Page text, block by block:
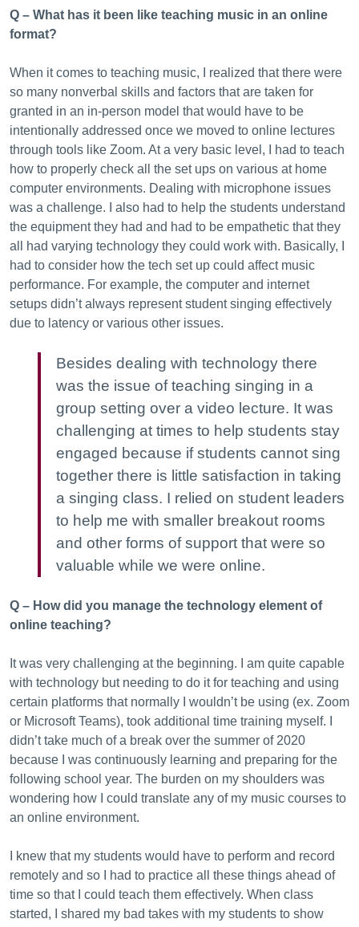
Q – What has it been like teaching music in an online
format?
When it comes to teaching music, I realized that there were
so many nonverbal skills and factors that are taken for
granted in an in-person model that would have to be
intentionally addressed once we moved to online lectures
through tools like Zoom. At a very basic level, I had to teach
how to properly check all the set ups on various at home
computer environments. Dealing with microphone issues
was a challenge. I also had to help the students understand
the equipment they had and had to be empathetic that they
all had varying technology they could work with. Basically, I
had to consider how the tech set up could affect music
performance. For example, the computer and internet
setups didn’t always represent student singing effectively
due to latency or various other issues.
Besides dealing with technology there
was the issue of teaching singing in a
group setting over a video lecture. It was
challenging at times to help students stay
engaged because if students cannot sing
together there is little satisfaction in taking
a singing class. I relied on student leaders
to help me with smaller breakout rooms
and other forms of support that were so
valuable while we were online.
Q – How did you manage the technology element of
online teaching?
It was very challenging at the beginning. I am quite capable
with technology but needing to do it for teaching and using
certain platforms that normally I wouldn’t be using (ex. Zoom
or Microsoft Teams), took additional time training myself. I
didn’t take much of a break over the summer of 2020
because I was continuously learning and preparing for the
following school year. The burden on my shoulders was
wondering how I could translate any of my music courses to
an online environment.
I knew that my students would have to perform and record
remotely and so I had to practice all these things ahead of
time so that I could teach them effectively. When class
started, I shared my bad takes with my students to show